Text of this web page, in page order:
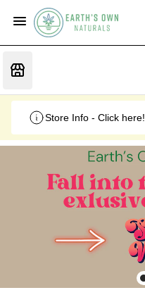
Store Info - Click here!